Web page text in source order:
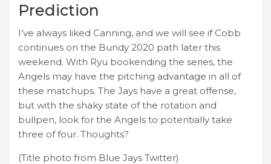
Prediction
I’ve always liked Canning, and we will see if Cobb
continues on the Bundy 2020 path later this
weekend. With Ryu bookending the series, the
Angels may have the pitching advantage in all of
these matchups. The Jays have a great offense,
but with the shaky state of the rotation and
bullpen, look for the Angels to potentially take
three of four. Thoughts?
(Title photo from Blue Jays Twitter)